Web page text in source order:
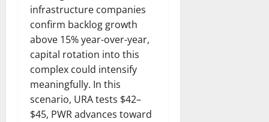
infrastructure companies
confirm backlog growth
above 15% year-over-year,
capital rotation into this
complex could intensify
meaningfully. In this
scenario, URA tests $42–
$45, PWR advances toward